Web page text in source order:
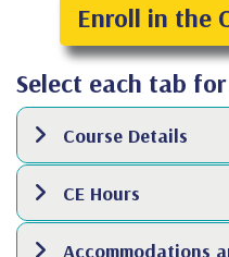
Enroll in the
Select each tab
Course Details
CE Hours
Accommodations